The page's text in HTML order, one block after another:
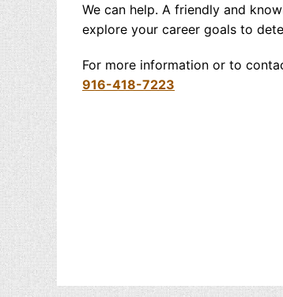
We can help. A friendly and
explore your career goals to
For more information or to
916-418-7223